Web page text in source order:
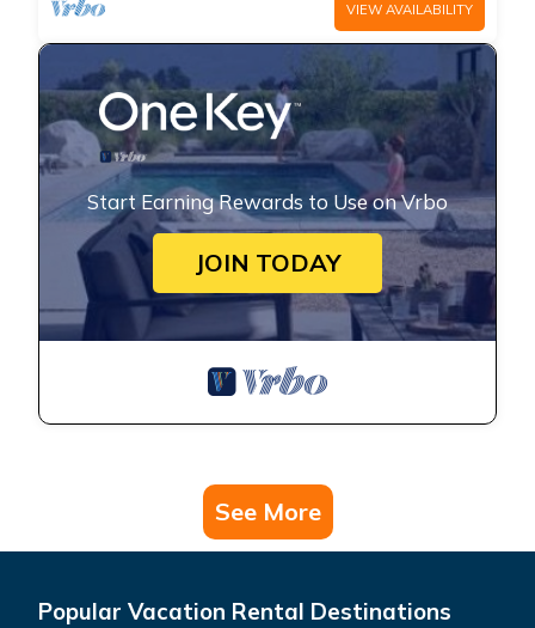
VIEW AVAILABILITY
Start Earning Rewards to Use on Vrbo
JOIN TODAY
See More
Popular Vacation Rental Destinations